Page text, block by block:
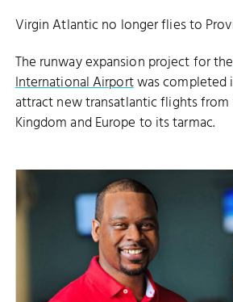
Virgin Atlantic no longer flies to
The runway expansion project for
International Airportwas completed
attract new transatlantic flights
Kingdom and Europe to its tarmac.